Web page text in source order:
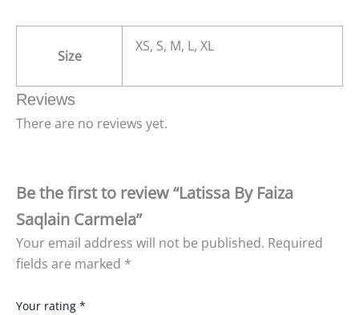
Size
XS, S, M, L, XL
Reviews
There are no reviews yet.
Be the first to review “Latissa By Faiza
Saqlain Carmela”
Your email address will not be published. Required
fields are marked *
Your rating *